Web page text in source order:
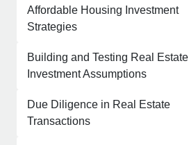
Affordable Housing Investment
Strategies
Building and Testing Real Estate
Investment Assumptions
Due Diligence in Real Estate
Transactions